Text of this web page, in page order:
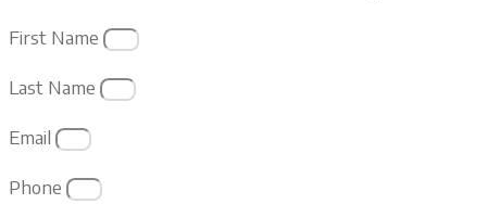
First Name
Last Name
Email
Phone